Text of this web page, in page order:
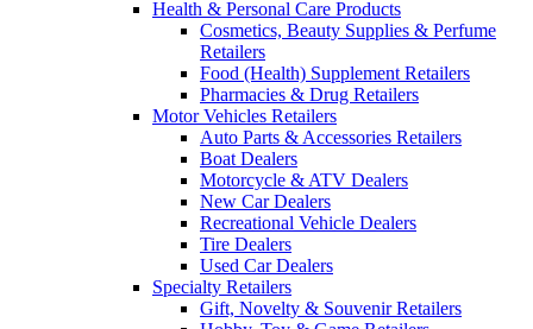
Health & Personal Care Products
Cosmetics, Beauty Supplies & Perfume
Retailers
Food (Health) Supplement Retailers
Pharmacies & Drug Retailers
Motor Vehicles Retailers
Auto Parts & Accessories Retailers
Boat Dealers
Motorcycle & ATV Dealers
New Car Dealers
Recreational Vehicle Dealers
Tire Dealers
Used Car Dealers
Specialty Retailers
Gift, Novelty & Souvenir Retailers